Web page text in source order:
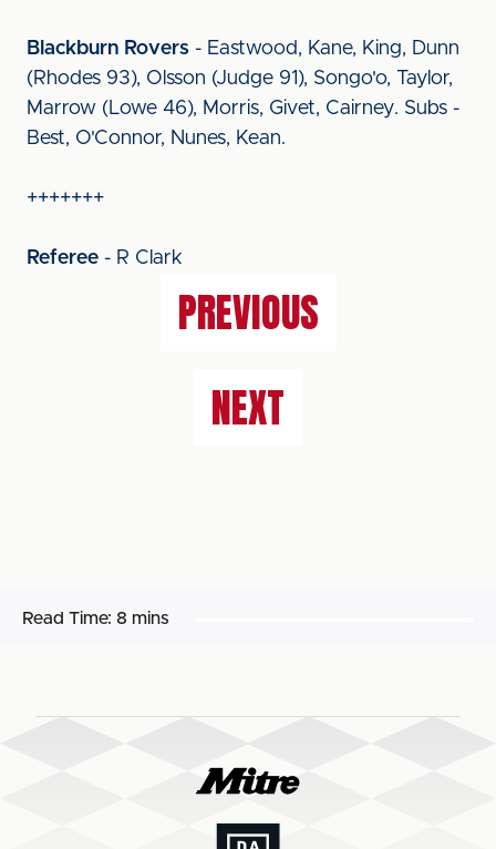
Blackburn Rovers - Eastwood, Kane, King, Dunn
(Rhodes 93), Olsson (Judge 91), Songo'o, Taylor,
Marrow (Lowe 46), Morris, Givet, Cairney. Subs -
Best, O'Connor, Nunes, Kean.
+++++++
Referee - R Clark
PREVIOUS
NEXT
Read Time: 8 mins